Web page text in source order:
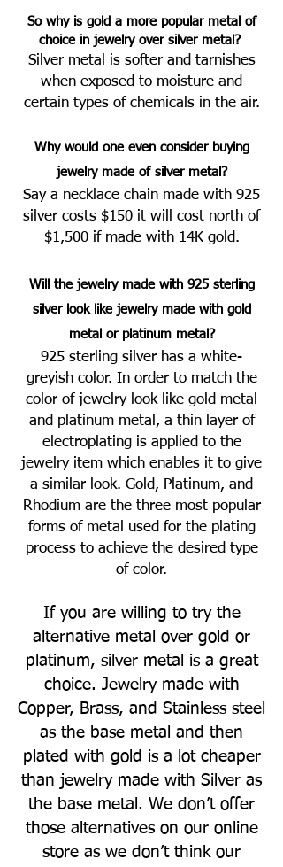
So why is gold a more popular metal of
choice in jewelry over silver metal?
Silver metal is softer and tarnishes
when exposed to moisture and
certain types of chemicals in the air.
Why would one even consider buying
jewelry made of silver metal?
Say a necklace chain made with 925
silver costs $150 it will cost north of
$1,500 if made with 14K gold.
Will the jewelry made with 925 sterling
silver look like jewelry made with gold
metal or platinum metal?
925 sterling silver has a white-
greyish color. In order to match the
color of jewelry look like gold metal
and platinum metal, a thin layer of
electroplating is applied to the
jewelry item which enables it to give
a similar look. Gold, Platinum, and
Rhodium are the three most popular
forms of metal used for the plating
process to achieve the desired type
of color.
If you are willing to try the
alternative metal over gold or
platinum, silver metal is a great
choice. Jewelry made with
Copper, Brass, and Stainless steel
as the base metal and then
plated with gold is a lot cheaper
than jewelry made with Silver as
the base metal. We don’t offer
those alternatives on our online
store as we don’t think our